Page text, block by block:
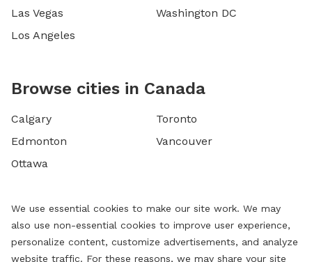
Las Vegas
Los Angeles
Washington DC
Browse cities in Canada
Calgary
Edmonton
Ottawa
Toronto
Vancouver
We use essential cookies to make our site work. We may
also use non-essential cookies to improve user experience,
personalize content, customize advertisements, and analyze
website traffic. For these reasons, we may share your site